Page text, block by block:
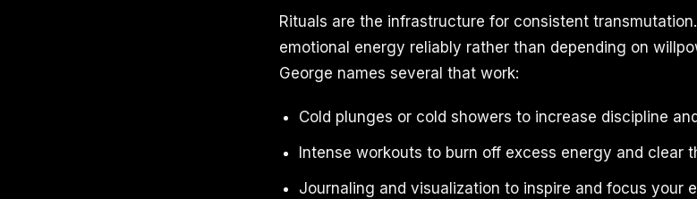
Rituals are the infrastructure for consistent
emotional energy reliably rather than depending on
George names several that work:
Cold plunges or cold showers to increase discipline
Intense workouts to burn off excess energy and clear
Journaling and visualization to inspire and focus your